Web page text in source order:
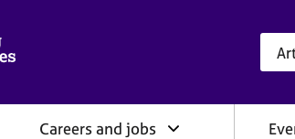
Careers and jobs